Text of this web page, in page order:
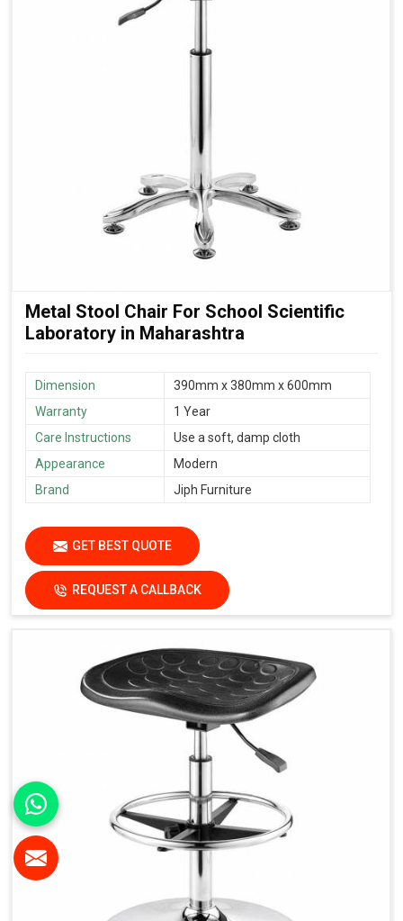
Metal Stool Chair For School Scientific
Laboratory in Maharashtra
Dimension
390mm x 380mm x 600mm
Warranty
1 Year
Care Instructions
Use a soft, damp cloth
Appearance
Modern
Brand
Jiph Furniture
GET BEST QUOTE
REQUEST A CALLBACK